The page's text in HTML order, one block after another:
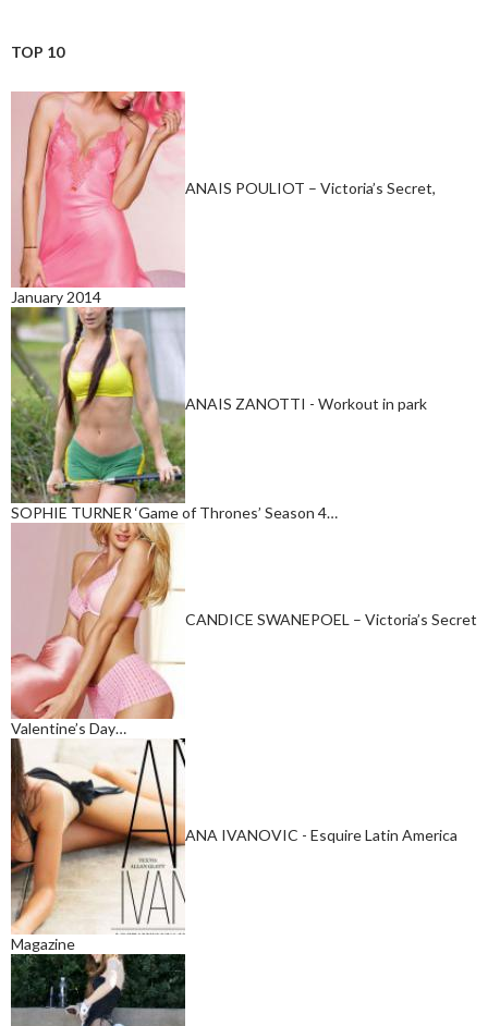
TOP 10
ANAIS POULIOT – Victoria’s Secret,
January 2014
ANAIS ZANOTTI - Workout in park
SOPHIE TURNER ‘Game of Thrones’ Season 4…
CANDICE SWANEPOEL – Victoria’s Secret
Valentine’s Day…
ANA IVANOVIC - Esquire Latin America
Magazine